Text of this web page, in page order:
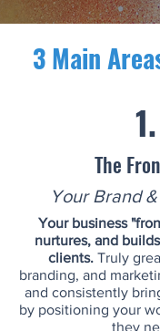
3 Main
1.
The
Your Brand
Your business
nurtures, and
clients.Truly
branding, and
and consistently
by positioning your
they